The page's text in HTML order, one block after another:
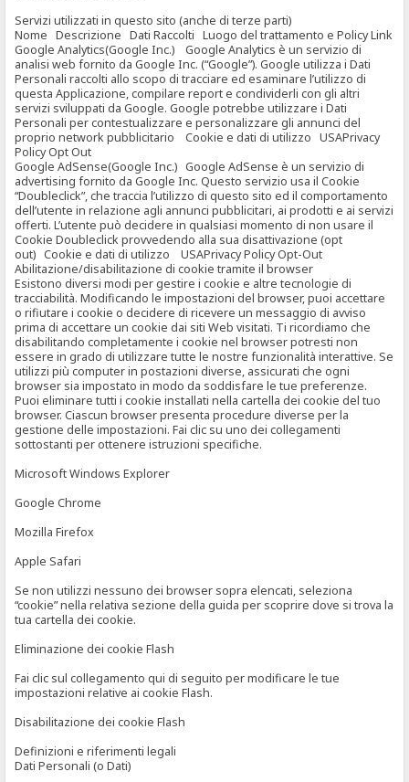
Servizi utilizzati in questo sito (anche di terze parti)
Nome Descrizione Dati Raccolti Luogo del trattamento e Policy Link
Google Analytics(Google Inc.) Google Analytics è un servizio di
analisi web fornito da Google Inc. (“Google”). Google utilizza i Dati
Personali raccolti allo scopo di tracciare ed esaminare l’utilizzo di
questa Applicazione, compilare report e condividerli con gli altri
servizi sviluppati da Google. Google potrebbe utilizzare i Dati
Personali per contestualizzare e personalizzare gli annunci del
proprio network pubblicitario Cookie e dati di utilizzo USAPrivacy
Policy Opt Out
Google AdSense(Google Inc.) Google AdSense è un servizio di
advertising fornito da Google Inc. Questo servizio usa il Cookie
“Doubleclick”, che traccia l’utilizzo di questo sito ed il comportamento
dell’utente in relazione agli annunci pubblicitari, ai prodotti e ai servizi
offerti. L’utente può decidere in qualsiasi momento di non usare il
Cookie Doubleclick provvedendo alla sua disattivazione (opt
out) Cookie e dati di utilizzo USAPrivacy Policy Opt-Out
Abilitazione/disabilitazione di cookie tramite il browser
Esistono diversi modi per gestire i cookie e altre tecnologie di
tracciabilità. Modificando le impostazioni del browser, puoi accettare
o rifiutare i cookie o decidere di ricevere un messaggio di avviso
prima di accettare un cookie dai siti Web visitati. Ti ricordiamo che
disabilitando completamente i cookie nel browser potresti non
essere in grado di utilizzare tutte le nostre funzionalità interattive. Se
utilizzi più computer in postazioni diverse, assicurati che ogni
browser sia impostato in modo da soddisfare le tue preferenze.
Puoi eliminare tutti i cookie installati nella cartella dei cookie del tuo
browser. Ciascun browser presenta procedure diverse per la
gestione delle impostazioni. Fai clic su uno dei collegamenti
sottostanti per ottenere istruzioni specifiche.
Microsoft Windows Explorer
Google Chrome
Mozilla Firefox
Apple Safari
Se non utilizzi nessuno dei browser sopra elencati, seleziona
“cookie” nella relativa sezione della guida per scoprire dove si trova la
tua cartella dei cookie.
Eliminazione dei cookie Flash
Fai clic sul collegamento qui di seguito per modificare le tue
impostazioni relative ai cookie Flash.
Disabilitazione dei cookie Flash
Definizioni e riferimenti legali
Dati Personali (o Dati)